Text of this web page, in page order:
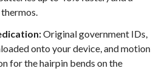
Original government IDs,
onto your device, and motion
for the hairpin bends on the